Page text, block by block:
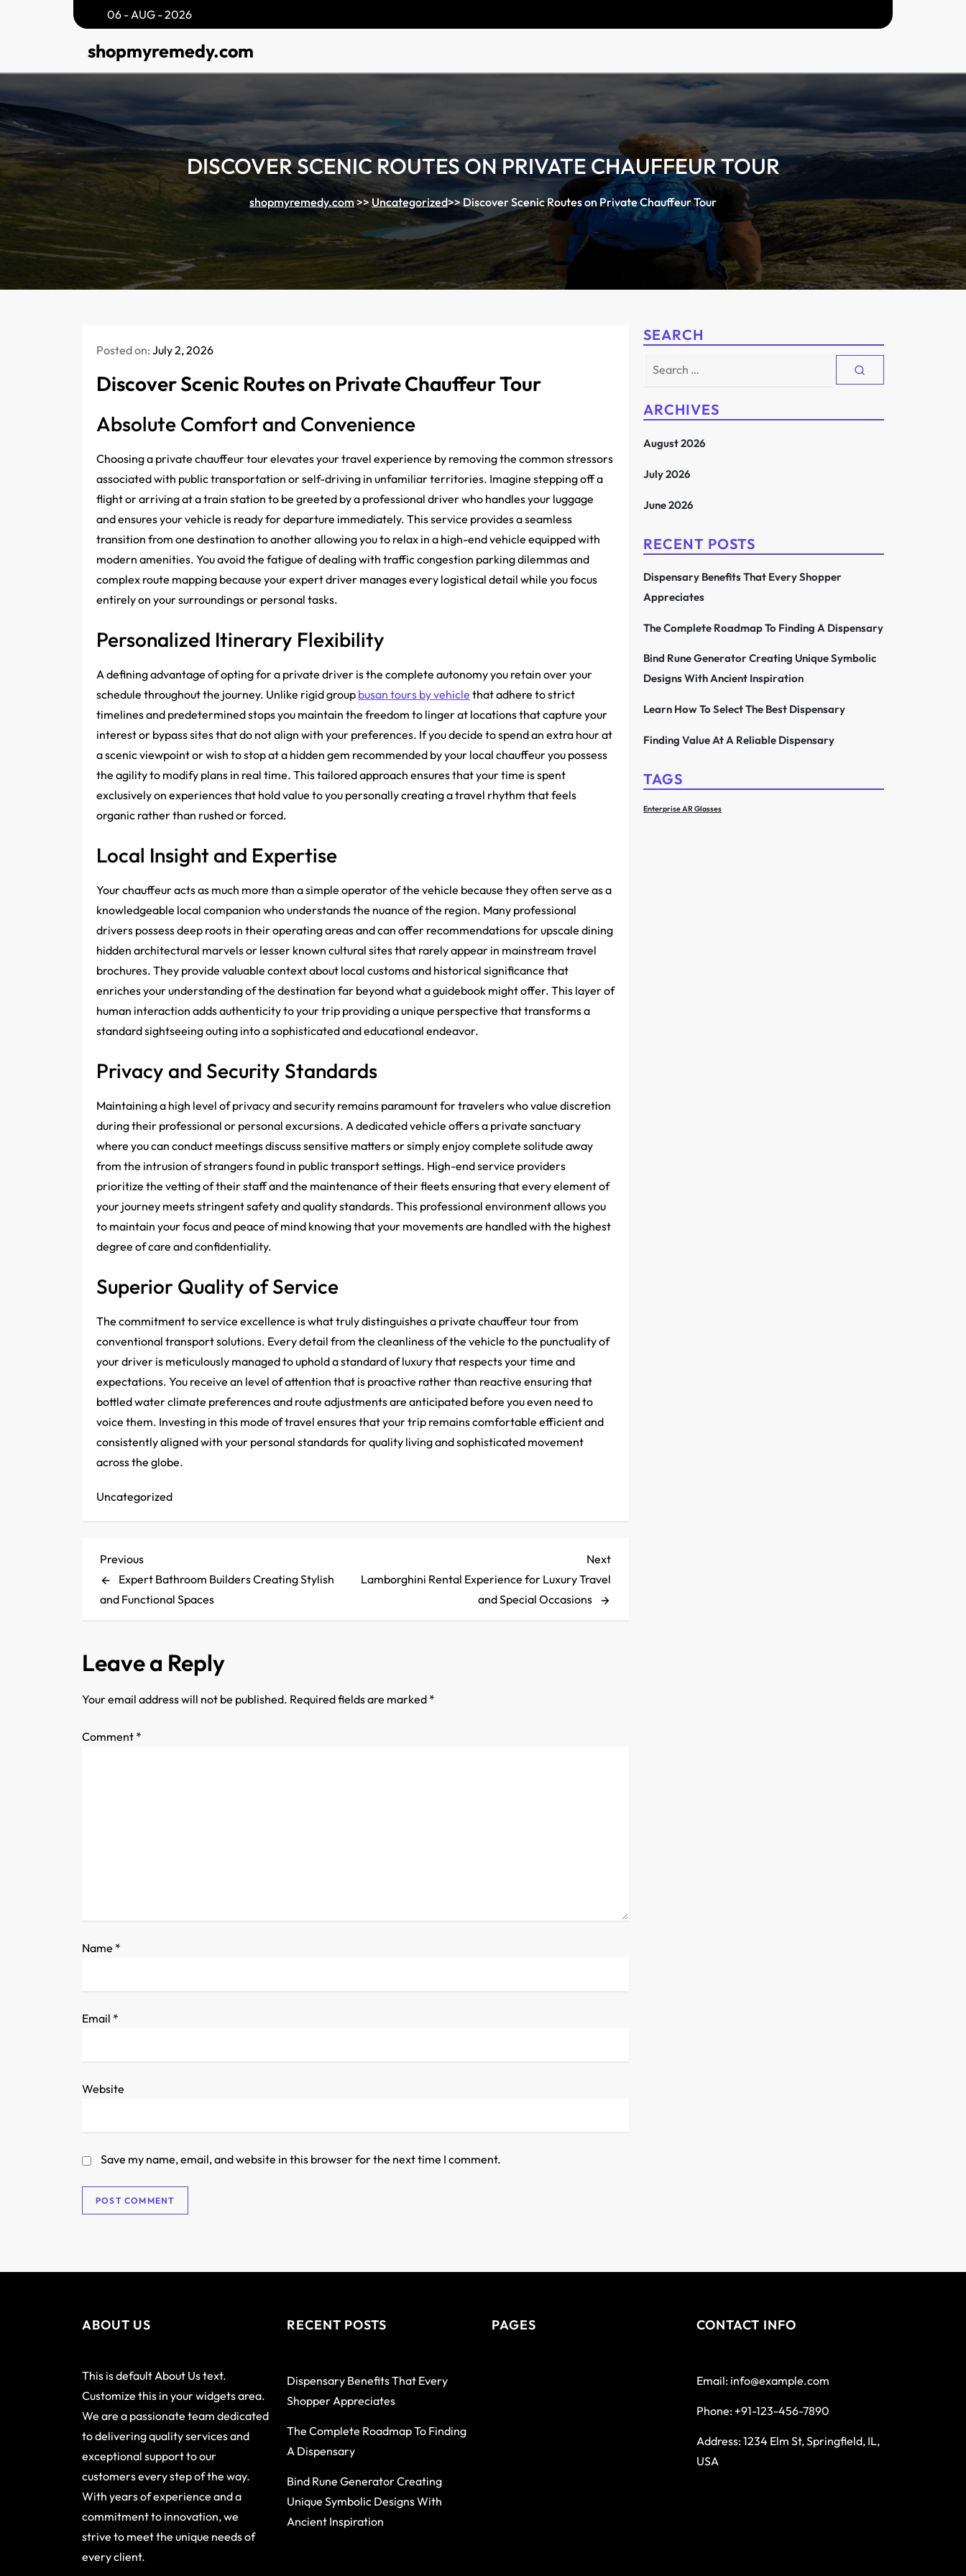
06 - AUG - 2026
shopmyremedy.com
DISCOVER SCENIC ROUTES ON PRIVATE CHAUFFEUR TOUR
shopmyremedy.com>>Uncategorized>>Discover Scenic Routes on Private Chauffeur Tour
Posted on: July 2, 2026
Discover Scenic Routes on Private Chauffeur Tour
Absolute Comfort and Convenience
Choosing a private chauffeur tour elevates your travel experience by removing the common stressors
associated with public transportation or self-driving in unfamiliar territories. Imagine stepping off a
flight or arriving at a train station to be greeted by a professional driver who handles your luggage
and ensures your vehicle is ready for departure immediately. This service provides a seamless
transition from one destination to another allowing you to relax in a high-end vehicle equipped with
modern amenities. You avoid the fatigue of dealing with traffic congestion parking dilemmas and
complex route mapping because your expert driver manages every logistical detail while you focus
entirely on your surroundings or personal tasks.
Personalized Itinerary Flexibility
A defining advantage of opting for a private driver is the complete autonomy you retain over your
schedule throughout the journey. Unlike rigid group busan tours by vehicle that adhere to strict
timelines and predetermined stops you maintain the freedom to linger at locations that capture your
interest or bypass sites that do not align with your preferences. If you decide to spend an extra hour at
a scenic viewpoint or wish to stop at a hidden gem recommended by your local chauffeur you possess
the agility to modify plans in real time. This tailored approach ensures that your time is spent
exclusively on experiences that hold value to you personally creating a travel rhythm that feels
organic rather than rushed or forced.
Local Insight and Expertise
Your chauffeur acts as much more than a simple operator of the vehicle because they often serve as a
knowledgeable local companion who understands the nuance of the region. Many professional
drivers possess deep roots in their operating areas and can offer recommendations for upscale dining
hidden architectural marvels or lesser known cultural sites that rarely appear in mainstream travel
brochures. They provide valuable context about local customs and historical significance that
enriches your understanding of the destination far beyond what a guidebook might offer. This layer of
human interaction adds authenticity to your trip providing a unique perspective that transforms a
standard sightseeing outing into a sophisticated and educational endeavor.
Privacy and Security Standards
Maintaining a high level of privacy and security remains paramount for travelers who value discretion
during their professional or personal excursions. A dedicated vehicle offers a private sanctuary
where you can conduct meetings discuss sensitive matters or simply enjoy complete solitude away
from the intrusion of strangers found in public transport settings. High-end service providers
prioritize the vetting of their staff and the maintenance of their fleets ensuring that every element of
your journey meets stringent safety and quality standards. This professional environment allows you
to maintain your focus and peace of mind knowing that your movements are handled with the highest
degree of care and confidentiality.
Superior Quality of Service
The commitment to service excellence is what truly distinguishes a private chauffeur tour from
conventional transport solutions. Every detail from the cleanliness of the vehicle to the punctuality of
your driver is meticulously managed to uphold a standard of luxury that respects your time and
expectations. You receive an level of attention that is proactive rather than reactive ensuring that
bottled water climate preferences and route adjustments are anticipated before you even need to
voice them. Investing in this mode of travel ensures that your trip remains comfortable efficient and
consistently aligned with your personal standards for quality living and sophisticated movement
across the globe.
Uncategorized
P
o
t
n
o
Previous
Post
Previous
Expert Bathroom Builders Creating Stylish
and Functional Spaces
Next
Next
Lamborghini Rental Experience for Luxury Travel
and Special Occasions
Leave a Reply
Your email address will not be published. Required fields are marked *
Comment *
Name *
Email *
Website
Save my name, email, and website in this browser for the next time I comment.
SEARCH
Search
ARCHIVES
August 2026
July 2026
June 2026
RECENT POSTS
Dispensary Benefits That Every Shopper
Appreciates
The Complete Roadmap To Finding A Dispensary
Bind Rune Generator Creating Unique Symbolic
Designs With Ancient Inspiration
Learn How To Select The Best Dispensary
Finding Value At A Reliable Dispensary
TAGS
Enterprise AR Glasses
ABOUT US
This is default About Us text.
Customize this in your widgets area.
We are a passionate team dedicated
to delivering quality services and
exceptional support to our
customers every step of the way.
With years of experience and a
commitment to innovation, we
strive to meet the unique needs of
every client.
RECENT POSTS
Dispensary Benefits That Every
Shopper Appreciates
The Complete Roadmap To Finding
A Dispensary
Bind Rune Generator Creating
Unique Symbolic Designs With
Ancient Inspiration
PAGES CONTACT INFO
Email: info@example.com
Phone: +91-123-456-7890
Address: 1234 Elm St, Springfield, IL,
USA